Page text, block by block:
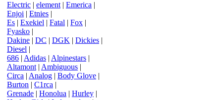
Electric | element | Emerica |
Enjoi | Etnies |
Es | Exekiel | Fatal | Fox |
Fyasko |
Dakine | DC | DGK | Dickies |
Diesel |
686 | Adidas | Alpinestars |
Altamont | Ambiguous |
Circa | Analog | Body Glove |
Burton | C1rca |
Grenade | Honolua | Hurley |